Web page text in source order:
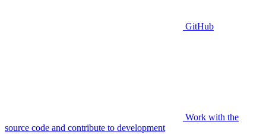
GitHub
Work with the
source code and contribute to development